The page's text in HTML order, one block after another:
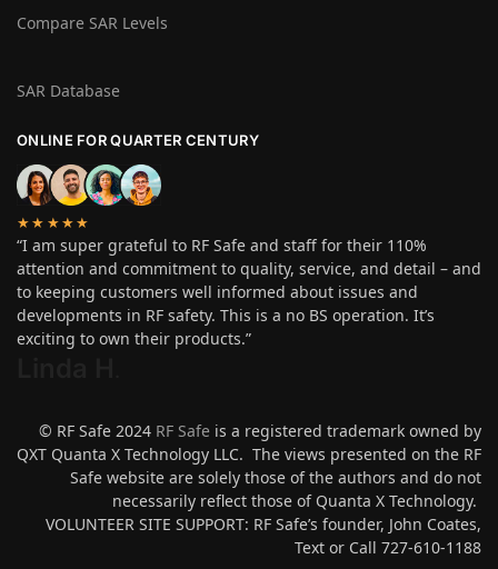
Compare SAR Levels
SAR Database
ONLINE FOR QUARTER CENTURY
★★★★★
“I am super grateful to RF Safe and staff for their 110%
attention and commitment to quality, service, and detail – and
to keeping customers well informed about issues and
developments in RF safety. This is a no BS operation. It’s
exciting to own their products.”
© RF Safe 2024 RF Safe is a registered trademark owned by
QXT Quanta X Technology LLC. The views presented on the RF
Safe website are solely those of the authors and do not
necessarily reflect those of Quanta X Technology.
VOLUNTEER SITE SUPPORT: RF Safe’s founder, John Coates,
Text or Call 727-610-1188